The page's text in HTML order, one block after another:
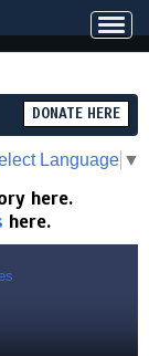
DONATE HERE
Language ▼
here.
here.